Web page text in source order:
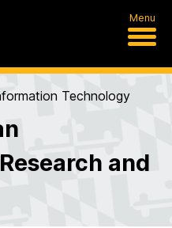
Menu
Technology
and